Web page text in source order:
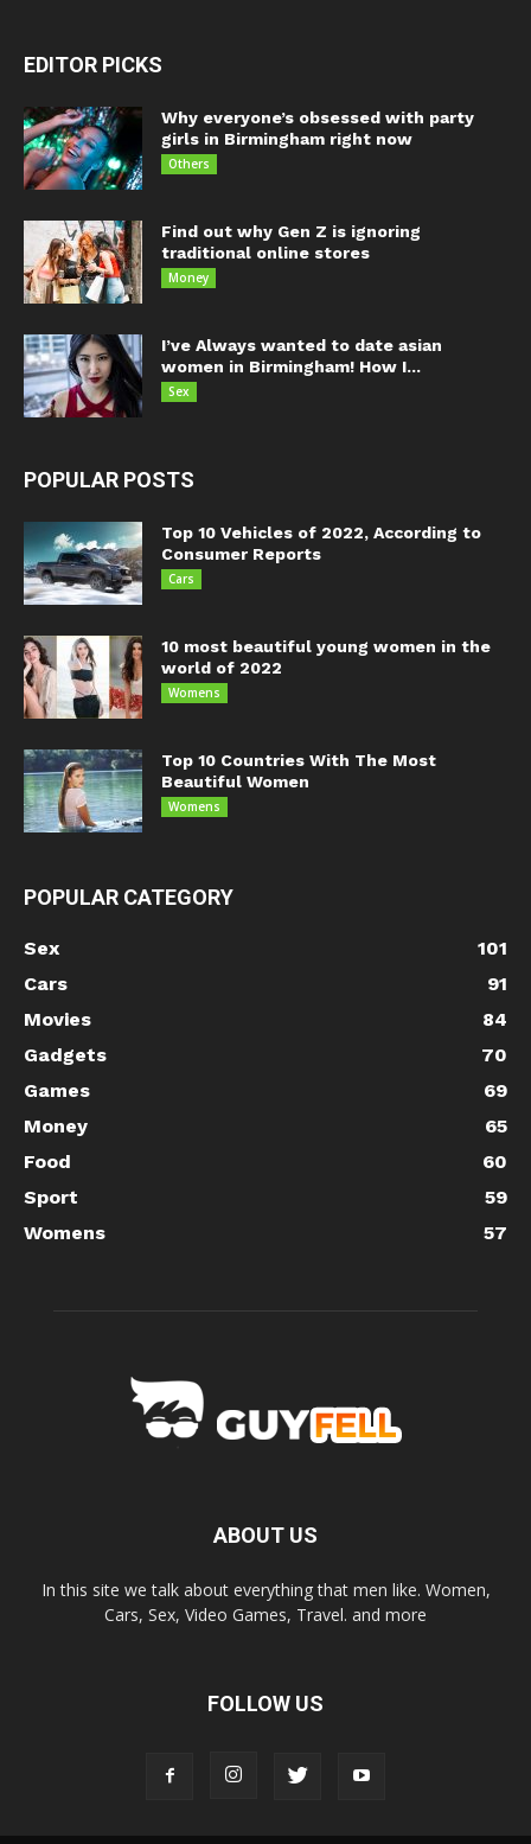
EDITOR PICKS
Why everyone’s obsessed with party
girls in Birmingham right now
Others
Find out why Gen Z is ignoring
traditional online stores
Money
I’ve Always wanted to date asian
women in Birmingham! How I...
Sex
POPULAR POSTS
Top 10 Vehicles of 2022, According to
Consumer Reports
Cars
10 most beautiful young women in the
world of 2022
Womens
Top 10 Countries With The Most
Beautiful Women
Womens
POPULAR CATEGORY
Sex
101
Cars
91
Movies
84
Gadgets
70
Games
69
Money
65
Food
60
Sport
59
Womens
57
ABOUT US
In this site we talk about everything that men like. Women,
Cars, Sex, Video Games, Travel. and more
FOLLOW US